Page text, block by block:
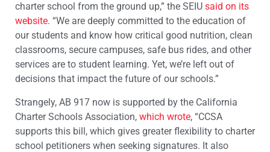
charter school from the ground up,” the SEIU said on its
website. “We are deeply committed to the education of
our students and know how critical good nutrition, clean
classrooms, secure campuses, safe bus rides, and other
services are to student learning. Yet, we’re left out of
decisions that impact the future of our schools.”
Strangely, AB 917 now is supported by the California
Charter Schools Association, which wrote, “CCSA
supports this bill, which gives greater flexibility to charter
school petitioners when seeking signatures. It also